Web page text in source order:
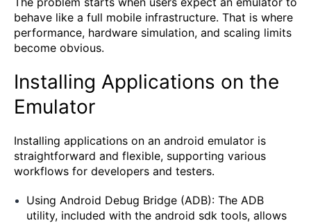
behave like a full mobile infrastructure. That is where
performance, hardware simulation, and scaling limits
become obvious.
Installing Applications on the
Emulator
Installing applications on an android emulator is
straightforward and flexible, supporting various
workflows for developers and testers.
Using Android Debug Bridge (ADB): The ADB
utility, included with the android sdk tools, allows